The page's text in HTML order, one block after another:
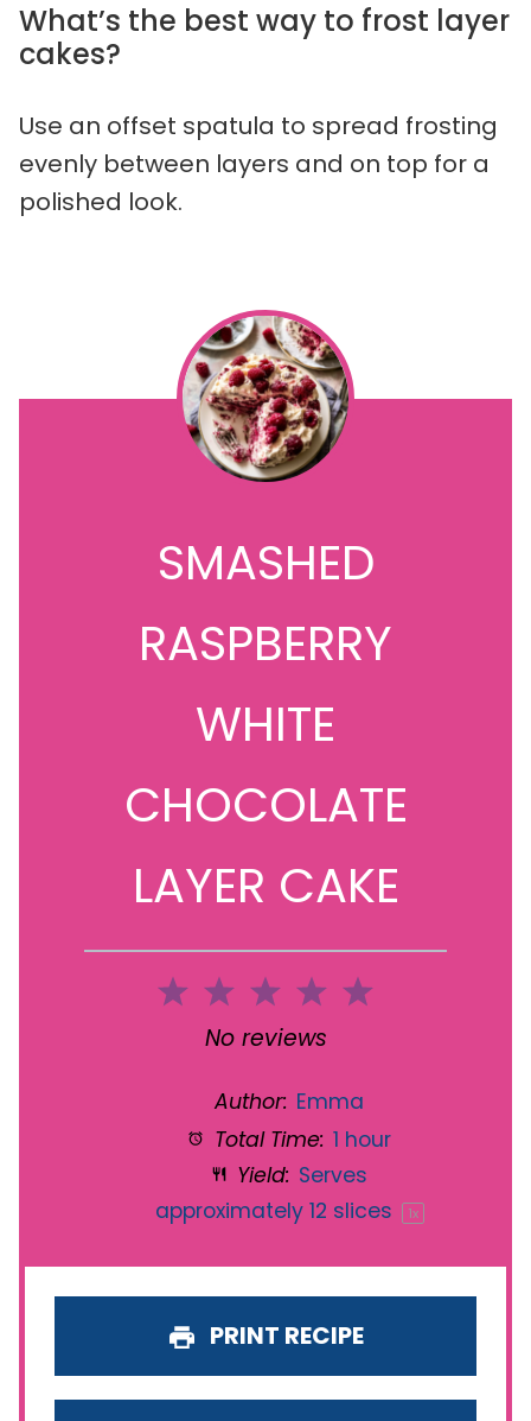
What’s the best way to frost layer
cakes?
Use an offset spatula to spread frosting
evenly between layers and on top for a
polished look.
SMASHED
RASPBERRY
WHITE
CHOCOLATE
LAYER CAKE
5
4
3
Stars
2
Stars
1
Star
No reviews
Author: Emma
Total Time: 1 hour
Yield: Serves
approximately 12 slices 1x
PRINT RECIPE